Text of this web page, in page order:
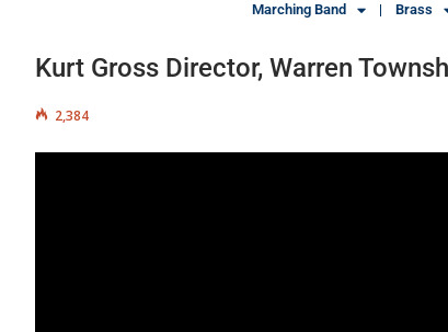
Marching Band Brass
Kurt Gross Director, Warren
2,384